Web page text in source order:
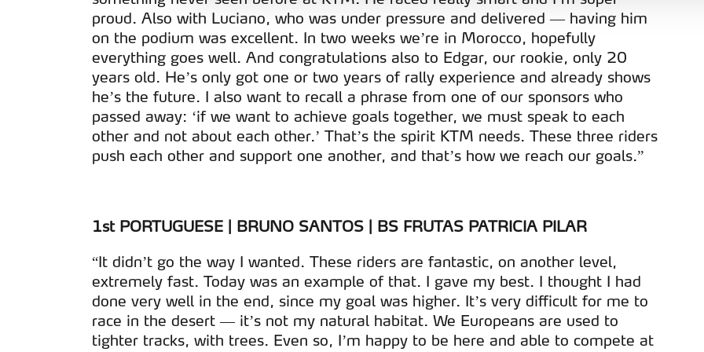
e organizações na UE e em países terceiros.
O ACP garantirá que as transferências internacionais de dados pessoais serão realizadas
consentimento e quando tal se afigure estritamente necessário no contexto dos serviços a
Realçamos que o bloqueio de certo tipo de Cookies e tecnologias similares pode ter impacto
navegação no Website e nos serviços disponibilizados.
Consulte a política de cookies do site.
proud. Also with Luciano, who was under pressure and delivered — having him
on the podium was excellent. In two weeks we’re in Morocco, hopefully
everything goes well. And congratulations also to Edgar, our rookie, only 20
years old. He’s only got one or two years of rally experience and already shows
he’s the future. I also want to recall a phrase from one of our sponsors who
passed away: ‘if we want to achieve goals together, we must speak to each
other and not about each other.’ That’s the spirit KTM needs. These three riders
push each other and support one another, and that’s how we reach our goals.”
1st PORTUGUESE | BRUNO SANTOS | BS FRUTAS PATRICIA PILAR
“It didn’t go the way I wanted. These riders are fantastic, on another level,
extremely fast. Today was an example of that. I gave my best. I thought I had
done very well in the end, since my goal was higher. It’s very difficult for me to
race in the desert — it’s not my natural habitat. We Europeans are used to
tighter tracks, with trees. Even so, I’m happy to be here and able to compete at